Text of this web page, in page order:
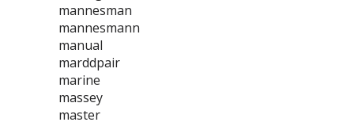
mannesman
mannesmann
manual
marddpair
marine
massey
master